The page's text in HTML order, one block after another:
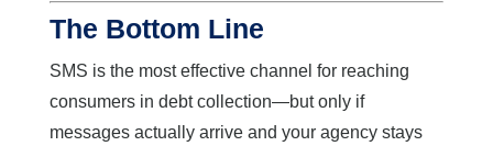
The Bottom Line
SMS is the most effective channel for reaching
consumers in debt collection—but only if
messages actually arrive and your agency stays